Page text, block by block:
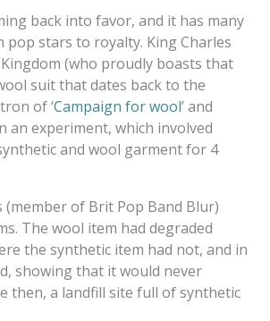
back into favor, and it has many
stars to royalty. King Charles
(who proudly boasts that
suit that dates back to the
of ‘Campaign for wool’ and
an experiment, which involved
and wool garment for 4
(member of Brit Pop Band Blur)
The wool item had degraded
the synthetic item had not, and in
showing that it would never
then, a landfill site full of synthetic